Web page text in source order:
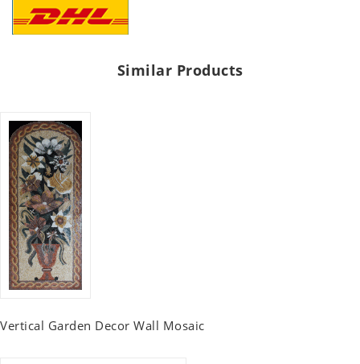
Similar Products
Vertical Garden Decor Wall Mosaic